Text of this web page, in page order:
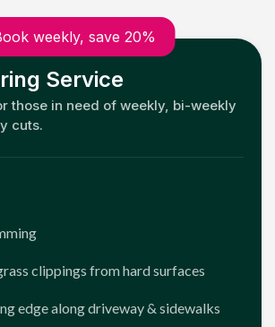
weekly, save 20%
Service
those in need of weekly, bi-weekly
cuts.
clippings from hard surfaces
edge along driveway & sidewalks